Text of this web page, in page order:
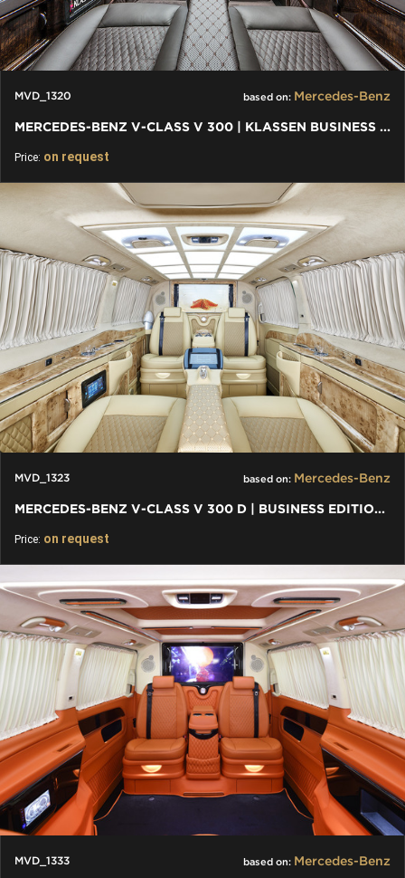
MVD_1320 based on: Mercedes-Benz
MERCEDES-BENZ V-CLASS V 300 | KLASSEN BUSINESS PLUS INTERIEUR
Price: on request
MVD_1323 based on: Mercedes-Benz
MERCEDES-BENZ V-CLASS V 300 D | BUSINESS EDITION LUXURY VIP
Price: on request
MVD_1333 based on: Mercedes-Benz